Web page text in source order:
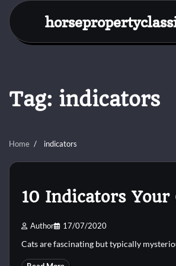
Skip
content
Tag: indicators
Home indicators
10 Indicators Your
Author 17/07/2020
Cats are fascinating but typically